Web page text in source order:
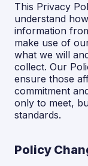
This Privacy
understand
information
make use of
what we will
collect. Our
ensure those
commitment
only to meet,
standards.
Policy